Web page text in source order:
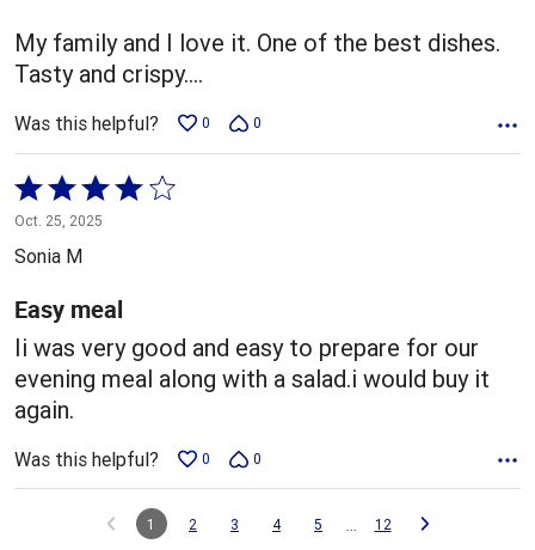
5
My family and I love it. One of the best dishes.
Tasty and crispy....
Was this helpful? 0 0
Rated
4
out
of
5
Oct. 25, 2025
Sonia M
Easy meal
Ii was very good and easy to prepare for our
evening meal along with a salad.i would buy it
again.
Was this helpful? 0 0
1 2 3 4 5 … 12